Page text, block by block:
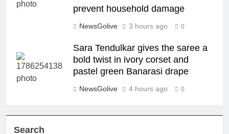
prevent household damage
NewsGolive 3 hours ago 0
Sara Tendulkar gives the saree a
bold twist in ivory corset and
pastel green Banarasi drape
NewsGolive 4 hours ago 0
Search